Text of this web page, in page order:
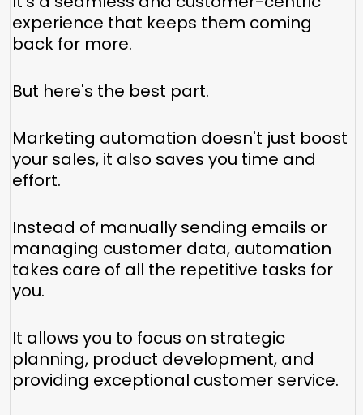
experience that keeps them coming
back for more.
But here's the best part.
Marketing automation doesn't just boost
your sales, it also saves you time and
effort.
Instead of manually sending emails or
managing customer data, automation
takes care of all the repetitive tasks for
you.
It allows you to focus on strategic
planning, product development, and
providing exceptional customer service.